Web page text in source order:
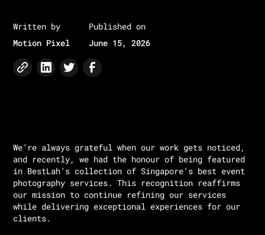
Written by
Motion Pixel
Published on
June 15, 2026
We’re always grateful when our work gets noticed,
and recently, we had the honour of being featured
in BestLah’s collection of Singapore’s best event
photography services. This recognition reaffirms
our mission to continue refining our services
while delivering exceptional experiences for our
clients.